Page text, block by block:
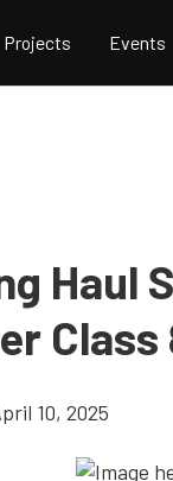
Projects Events
Haul
10, 2025